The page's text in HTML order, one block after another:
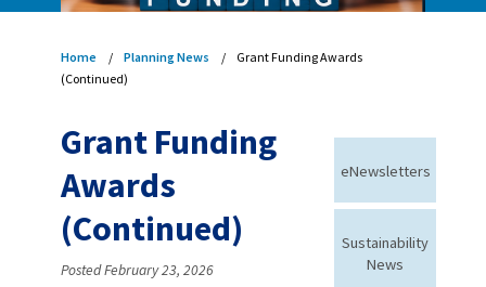
Home Planning News
Grant Funding Awards
(Continued)
Grant Funding
Awards
(Continued)
Posted February 23, 2026
eNewsletters
Sustainability
News